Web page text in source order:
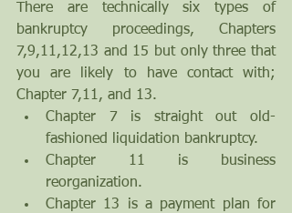
There are technically six types of
bankruptcy proceedings, Chapters
7,9,11,12,13 and 15 but only three that
you are likely to have contact with;
Chapter 7,11, and 13.
Chapter 7 is straight out old-
fashioned liquidation bankruptcy.
Chapter 11 is business
reorganization.
Chapter 13 is a payment plan for